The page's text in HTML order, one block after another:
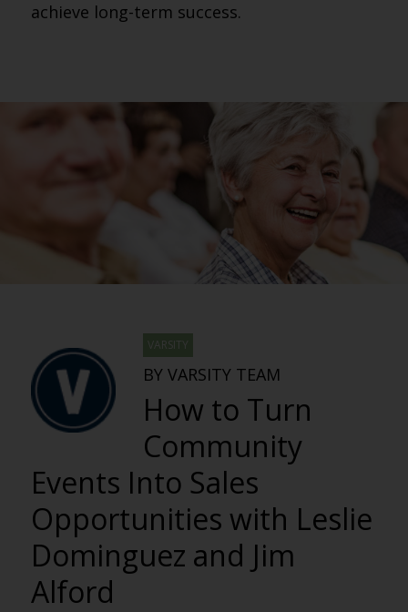
achieve long-term success.
VARSITY
BY VARSITY TEAM
How to Turn
Community
Events Into Sales
Opportunities with Leslie
Dominguez and Jim
Alford